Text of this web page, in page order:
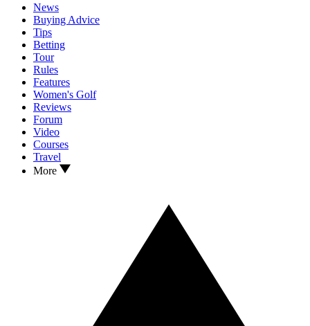
News
Buying Advice
Tips
Betting
Tour
Rules
Features
Women's Golf
Reviews
Forum
Video
Courses
Travel
More